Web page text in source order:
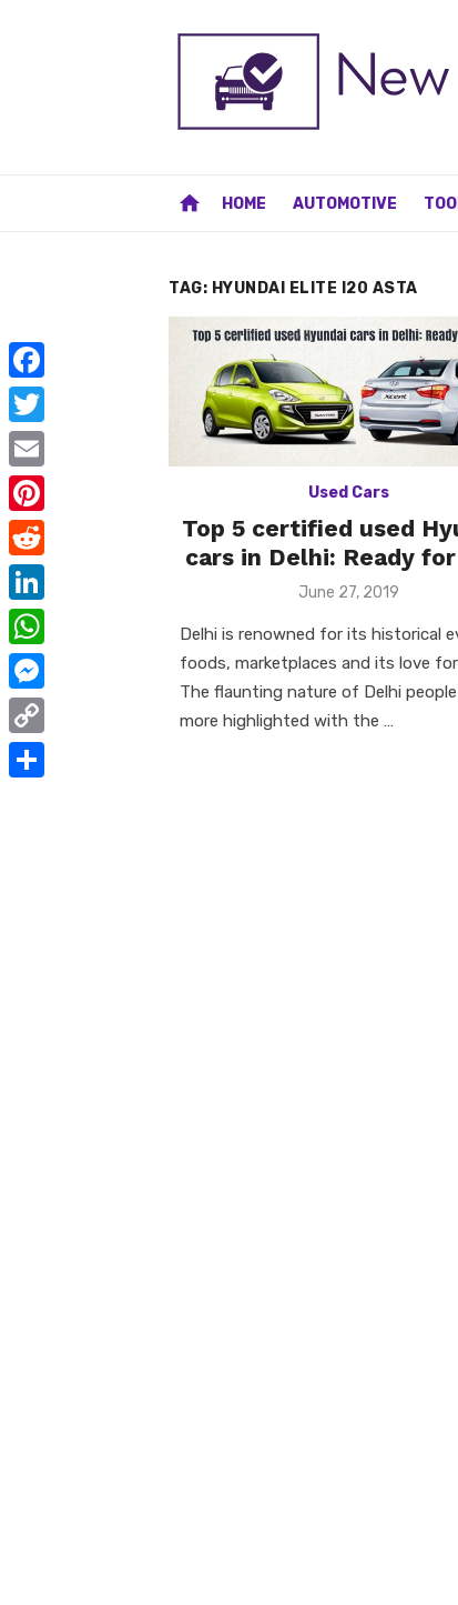
home HOME AUTOMOTIVE
TAG: HYUNDAI ELITE I20 ASTA
Used Cars
Top 5 certified used
cars in Delhi: Ready
Posted
June 27, 2019
Delhi is renowned for its historical
foods, marketplaces and its love
The flaunting nature of Delhi
more highlighted with the …
F
a
c
e
b
o
o
k
T
w
i
t
t
e
r
E
m
a
P
i
n
t
e
r
e
s
R
e
d
d
t
L
i
n
k
e
W
h
a
M
e
s
C